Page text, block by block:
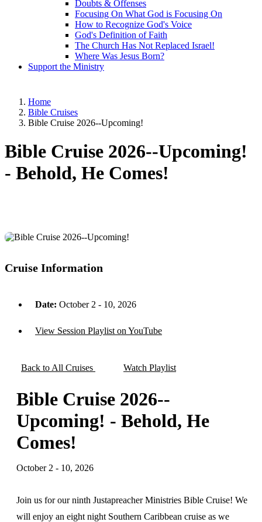
Doubts & Offenses
Focusing On What God is Focusing On
How to Recognize God's Voice
God's Definition of Faith
The Church Has Not Replaced Israel!
Where Was Jesus Born?
Support the Ministry
Home
Bible Cruises
Bible Cruise 2026--Upcoming!
Bible Cruise 2026--Upcoming!
- Behold, He Comes!
Cruise Information
Date: October 2 - 10, 2026
View Session Playlist on YouTube
Back to All Cruises Watch Playlist
Bible Cruise 2026--
Upcoming! - Behold, He
Comes!
October 2 - 10, 2026
Join us for our ninth Justapreacher Ministries Bible Cruise! We
will enjoy an eight night Southern Caribbean cruise as we